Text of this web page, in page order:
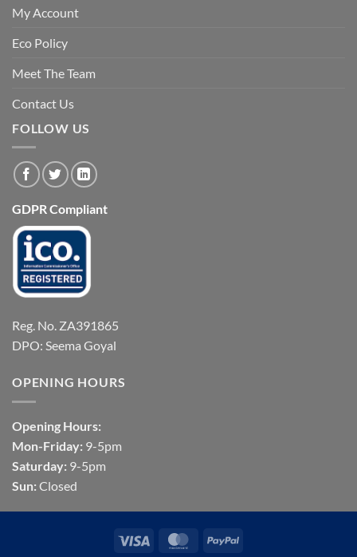
My Account
Eco Policy
Meet The Team
Contact Us
FOLLOW US
GDPR Compliant
Reg. No. ZA391865
DPO: Seema Goyal
OPENING HOURS
Opening Hours:
Mon-Friday: 9-5pm
Saturday: 9-5pm
Sun: Closed
Visa MasterCardPayPal